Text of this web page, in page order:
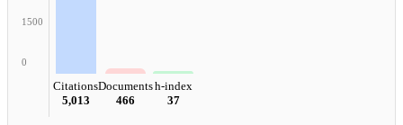
1500
0
Citations
5,013
Documents
466
h-index
37